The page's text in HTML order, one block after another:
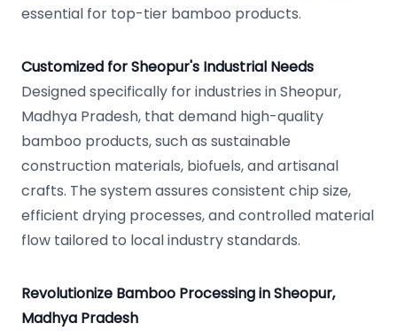
essential for top-tier bamboo products.
Customized for Sheopur's Industrial Needs
Designed specifically for industries in Sheopur,
Madhya Pradesh, that demand high-quality
bamboo products, such as sustainable
construction materials, biofuels, and artisanal
crafts. The system assures consistent chip size,
efficient drying processes, and controlled material
flow tailored to local industry standards.
Revolutionize Bamboo Processing in Sheopur,
Madhya Pradesh